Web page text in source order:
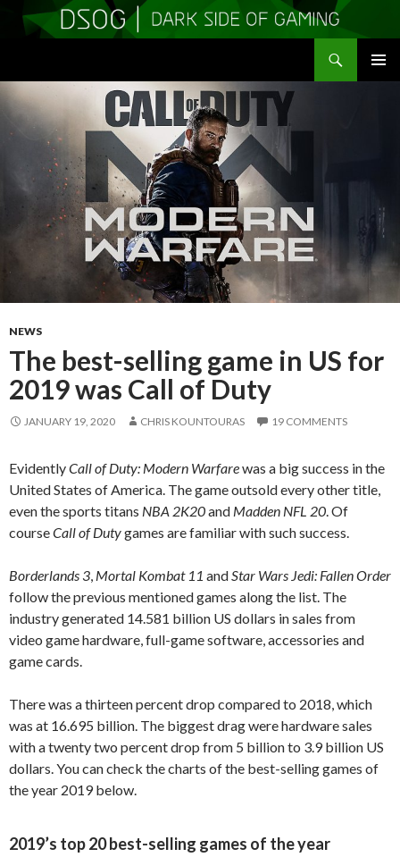
TO
CONTENT
NEWS
The best-selling game in US for
2019 was Call of Duty
JANUARY 19, 2020 CHRIS KOUNTOURAS 19 COMMENTS
EvidentlyCall of Duty: Modern Warfarewas a big success in the
United States of America. The game outsold every other title,
even the sports titans NBA 2K20and Madden NFL 20 . Of
courseCall of Dutygames are familiar with such success.
Borderlands 3 Mortal Kombat 11 and Star Wars Jedi: Fallen Order
follow the previous mentioned games along the list. The
industry generated 14.581 billion US dollars in sales from
video game hardware, full-game software, accessories and
game cards.
There was a thirteen percent drop compared to 2018, which
was at 16.695 billion. The biggest drag were hardware sales
with a twenty two percent drop from 5 billion to 3.9 billion US
dollars. You can check the charts of the best-selling games of
the year 2019 below.
2019’s top 20 best-selling games of the year